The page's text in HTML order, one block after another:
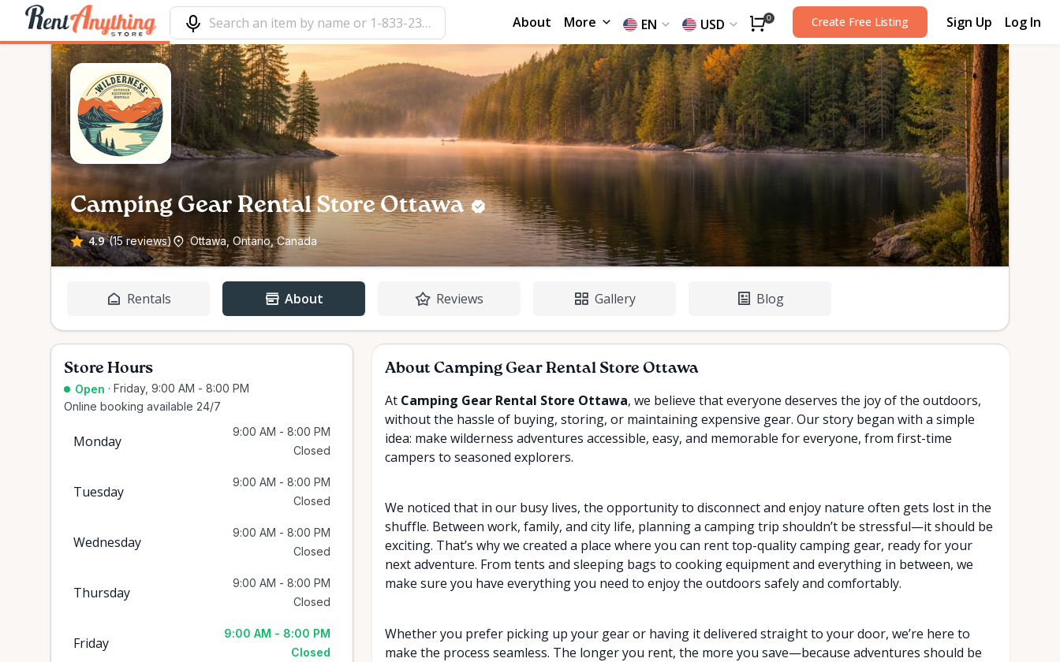
About More EN USD 0 Create Free Listing Sign Up Log In
Camping Gear Rental Store Ottawa
4.9 (15 reviews) Ottawa, Ontario, Canada
Rentals About Reviews Gallery Blog
Store Hours
Open · Friday, 9:00 AM - 8:00 PM
Online booking available 24/7
Monday
9:00 AM - 8:00 PM
Closed
Tuesday
9:00 AM - 8:00 PM
Closed
Wednesday
9:00 AM - 8:00 PM
Closed
Thursday
9:00 AM - 8:00 PM
Closed
Friday
9:00 AM - 8:00 PM
Closed
About Camping Gear Rental Store Ottawa
At Camping Gear Rental Store Ottawa, we believe that everyone deserves the joy of the outdoors,
without the hassle of buying, storing, or maintaining expensive gear. Our story began with a simple
idea: make wilderness adventures accessible, easy, and memorable for everyone, from first-time
campers to seasoned explorers.
We noticed that in our busy lives, the opportunity to disconnect and enjoy nature often gets lost in the
shuffle. Between work, family, and city life, planning a camping trip shouldn’t be stressful—it should be
exciting. That’s why we created a place where you can rent top-quality camping gear, ready for your
next adventure. From tents and sleeping bags to cooking equipment and everything in between, we
make sure you have everything you need to enjoy the outdoors safely and comfortably.
Whether you prefer picking up your gear or having it delivered straight to your door, we’re here to
make the process seamless. The longer you rent, the more you save—because adventures should be